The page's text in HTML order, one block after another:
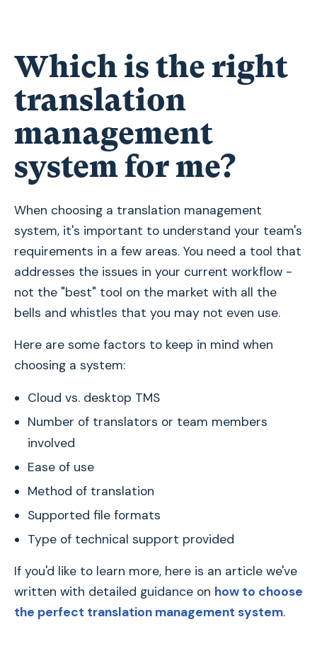
Which is the right
translation
management
system for me?
When choosing a translation management
system, it's important to understand your team's
requirements in a few areas. You need a tool that
addresses the issues in your current workflow -
not the "best" tool on the market with all the
bells and whistles that you may not even use.
Here are some factors to keep in mind when
choosing a system:
Cloud vs. desktop TMS
Number of translators or team members
involved
Ease of use
Method of translation
Supported file formats
Type of technical support provided
If you'd like to learn more, here is an article we've
written with detailed guidance on how to choose
the perfect translation management system.